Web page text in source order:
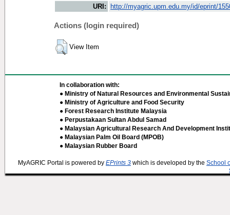
URI:
http://myagric.upm.edu.my/id/eprint/
Actions (login required)
View Item
In collaboration with:
● Ministry of Natural Resources and Environmental
● Ministry of Agriculture and Food Security
● Forest Research Institute Malaysia
● Perpustakaan Sultan Abdul Samad
● Malaysian Agricultural Research And Development
● Malaysian Palm Oil Board (MPOB)
● Malaysian Rubber Board
MyAGRIC Portal is powered by EPrints 3 which is developed by the School